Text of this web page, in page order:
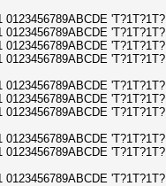
0123456789ABCDE
0123456789ABCDE
0123456789ABCDE
0123456789ABCDE
0123456789ABCDE
0123456789ABCDE
0123456789ABCDE
0123456789ABCDE
0123456789ABCDE
0123456789ABCDE